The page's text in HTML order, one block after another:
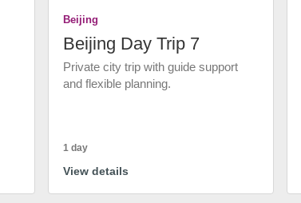
Beijing
Beijing Day Trip 7
Private city trip with guide support
and flexible planning.
1 day
View details